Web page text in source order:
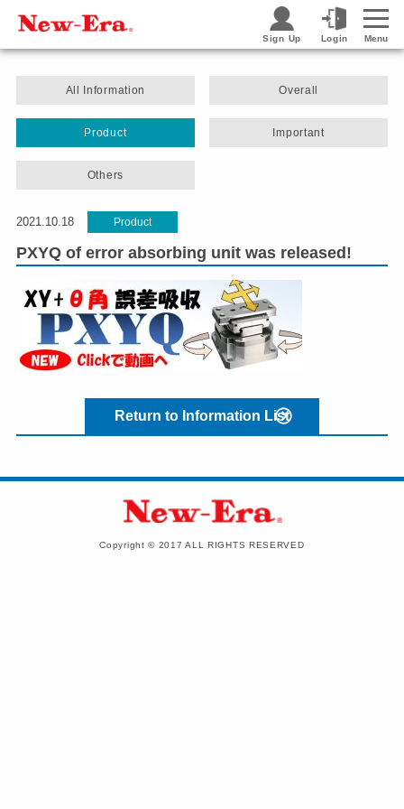
Sign Up Login Menu
All Information Overall
Product Important
Others
2021.10.18 Product
PXYQ of error absorbing unit was released!
Return to Information List
Copyright © 2017 ALL RIGHTS RESERVED